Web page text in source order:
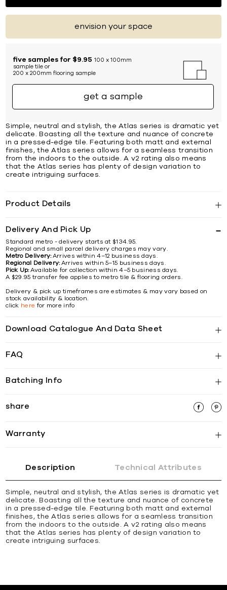
envision your space
five samples for $9.95 100 x 100mm
sample tile or
200 x 200mm flooring sample
get a sample
Simple, neutral and stylish, the Atlas series is dramatic yet
delicate. Boasting all the texture and nuance of concrete
in a pressed-edge tile. Featuring both matt and external
finishes, the Atlas series allows for a seamless transition
from the indoors to the outside. A v2 rating also means
that the Atlas series has plenty of design variation to
create intriguing surfaces.
Product Details
Delivery And Pick Up
Standard metro - delivery starts at $134.95.
Regional and small parcel delivery charges may vary.
Metro Delivery:Arrives within 4–12 business days.
Regional Delivery:Arrives within 5–15 business days.
Pick Up:Available for collection within 4–5 business days.
A $29.95 transfer fee applies to metro tile & flooring orders.
Delivery & pick up timeframes are estimates & may vary based on
stock availability & location.
click here for more info
Download Catalogue And Data Sheet
FAQ
Batching Info
share
Warranty
Description Technical Attributes
Simple, neutral and stylish, the Atlas series is dramatic yet
delicate. Boasting all the texture and nuance of concrete
in a pressed-edge tile. Featuring both matt and external
finishes, the Atlas series allows for a seamless transition
from the indoors to the outside. A v2 rating also means
that the Atlas series has plenty of design variation to
create intriguing surfaces.